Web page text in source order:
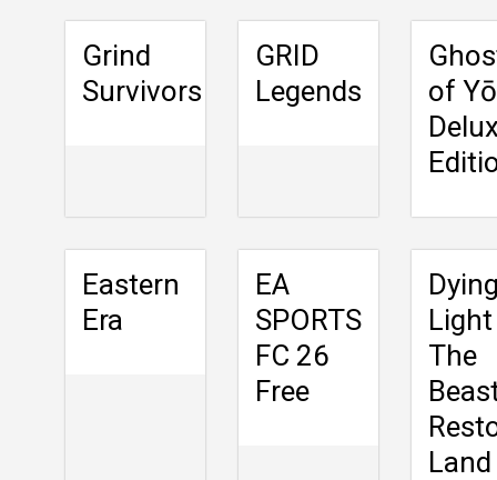
Grind
Survivors
GRID
Legends
of
Eastern
Era
EA
SPORTS
FC 26
Free
Light
The
Land